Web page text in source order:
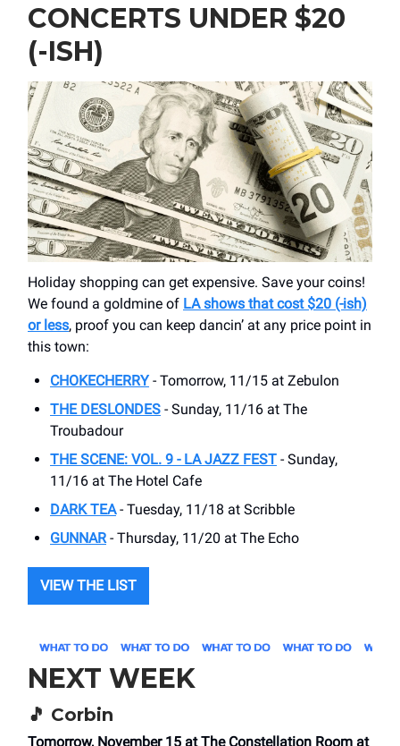
CONCERTS UNDER $20
(-ISH)
Holiday shopping can get expensive. Save your coins!
We found a goldmine of LA shows that cost $20 (-ish)
or less, proof you can keep dancin’ at any price point in
this town:
CHOKECHERRY- Tomorrow, 11/15 at Zebulon
THE DESLONDES - Sunday, 11/16 at The
Troubadour
THE SCENE: VOL. 9 - LA JAZZ FEST - Sunday,
11/16 at The Hotel Cafe
DARK TEA- Tuesday, 11/18 at Scribble
GUNNAR- Thursday, 11/20 at The Echo
VIEW THE LIST
NEXT WEEK
🎵 Corbin
Tomorrow, November 15 at The Constellation Room at